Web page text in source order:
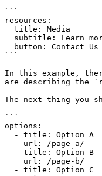
```
resources:
```
In this example,
are describing the
The next thing you
```
options: